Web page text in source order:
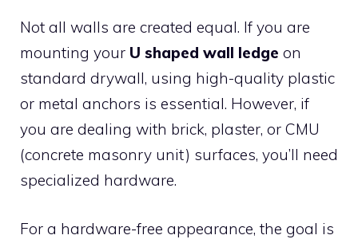
Not all walls are created equal. If you are
mounting your U shaped wall ledge on
standard drywall, using high-quality plastic
or metal anchors is essential. However, if
you are dealing with brick, plaster, or CMU
(concrete masonry unit) surfaces, you’ll need
specialized hardware.
For a hardware-free appearance, the goal is